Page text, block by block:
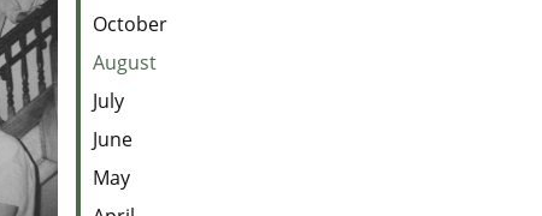
October
August
July
June
May